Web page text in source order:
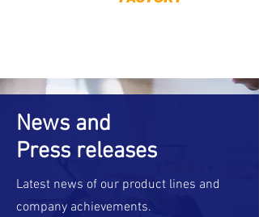
News and
Press releases
Latest news of our product lines and
company achievements.